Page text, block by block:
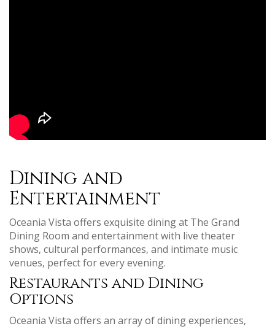
Dining and
Entertainment
Oceania Vista offers exquisite dining at The Grand
Dining Room and entertainment with live theater
shows‚ cultural performances‚ and intimate music
venues‚ perfect for every evening.
Restaurants and Dining
Options
Oceania Vista offers an array of dining experiences‚